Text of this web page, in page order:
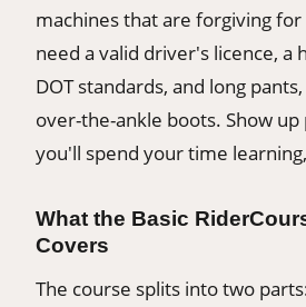
machines that are forgiving
need a valid driver's licence, a
DOT standards, and long
over-the-ankle boots. Show
you'll spend your time
What the Basic
Covers
The course splits into two